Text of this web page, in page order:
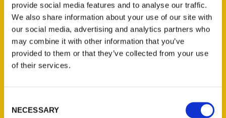
provide social media features and to analyse our traffic.
We also share information about your use of our site with
our social media, advertising and analytics partners who
may combine it with other information that you’ve
provided to them or that they’ve collected from your use
of their services.
Selection
NECESSARY
Jefferson Barracks:
Defending the United
States Since 1826, An
Illustrated Timeline
(Preorder)
Unique Eats and Eateries of